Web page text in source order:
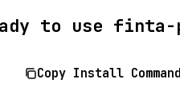
to use finta-
Copy Install Command